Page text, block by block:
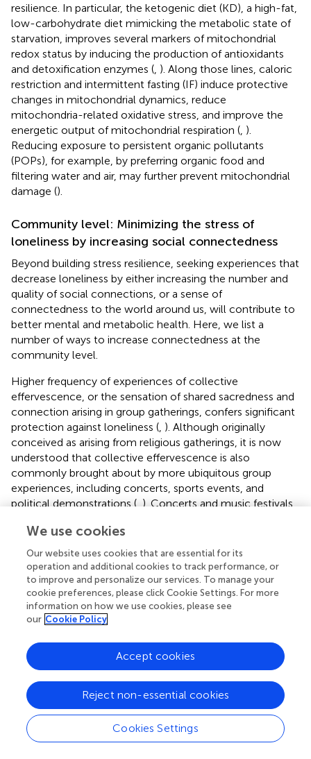
resilience. In particular, the ketogenic diet (KD), a high-fat,
low-carbohydrate diet mimicking the metabolic state of
starvation, improves several markers of mitochondrial
redox status by inducing the production of antioxidants
and detoxification enzymes ( ). Along those lines, caloric
restriction and intermittent fasting (IF) induce protective
changes in mitochondrial dynamics, reduce
mitochondria-related oxidative stress, and improve the
energetic output of mitochondrial respiration ( ).
Reducing exposure to persistent organic pollutants
(POPs), for example, by preferring organic food and
filtering water and air, may further prevent mitochondrial
damage ().
Community level: Minimizing the stress of
loneliness by increasing social connectedness
Beyond building stress resilience, seeking experiences that
decrease loneliness by either increasing the number and
quality of social connections, or a sense of
connectedness to the world around us, will contribute to
better mental and metabolic health. Here, we list a
number of ways to increase connectedness at the
community level.
Higher frequency of experiences of collective
effervescence, or the sensation of shared sacredness and
connection arising in group gatherings, confers significant
protection against loneliness ( ). Although originally
conceived as arising from religious gatherings, it is now
understood that collective effervescence is also
commonly brought about by more ubiquitous group
experiences, including concerts, sports events, and
political demonstrations ( ). Concerts and music festivals
attendees through joint action and interpersonal
coordination synchronized to the music rhythm (
Not surprisingly, shared experiences at the community
level, even in the absence of collective effervescence,
lead to reductions in loneliness (,). Support groups,
particularly those centered around common experiences
of connectedness while offering practical advice (
). In
fact, a systematic review by Cattan et al. concluded that
group interventions, particularly those targeting a specific
group with a shared identity or experience, might be more
effective at reducing loneliness than one-on-one
strategies (
). Examples of other group community efforts
that likely reduce loneliness include participating in
We use cookies
Our website uses cookies that are essential for its
operation and additional cookies to track performance, or
to improve and personalize our services. To manage your
cookie preferences, please click Cookie Settings. For more
information on how we use cookies, please see
our Cookie Policy
Cookies Settings
Reject non-essential cookies
Accept cookies